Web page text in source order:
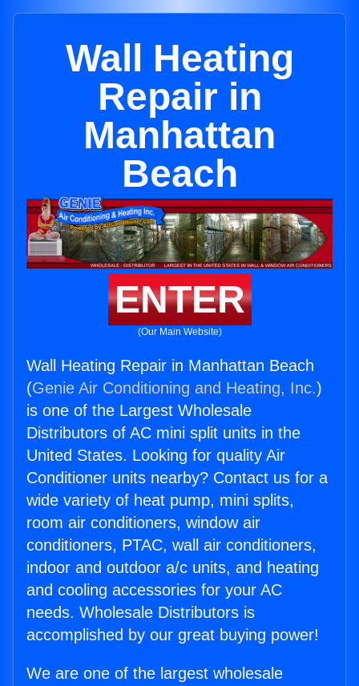
Wall Heating
Repair in
Manhattan
Beach
ENTER
(Our Main Website)
Wall Heating Repair in Manhattan Beach
(Genie Air Conditioning and Heating, Inc.)
is one of the Largest Wholesale
Distributors of AC mini split units in the
United States. Looking for quality Air
Conditioner units nearby? Contact us for a
wide variety of heat pump, mini splits,
room air conditioners, window air
conditioners, PTAC, wall air conditioners,
indoor and outdoor a/c units, and heating
and cooling accessories for your AC
needs. Wholesale Distributors is
accomplished by our great buying power!
We are one of the largest wholesale